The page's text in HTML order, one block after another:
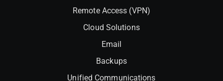
Remote Access (VPN)
Cloud Solutions
Email
Backups
Unified Communications